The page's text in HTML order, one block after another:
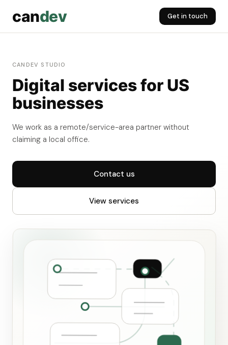
candev Get in touch
CANDEV STUDIO
Digital services for US
businesses
We work as a remote/service-area partner without
claiming a local office.
Contact us
View services